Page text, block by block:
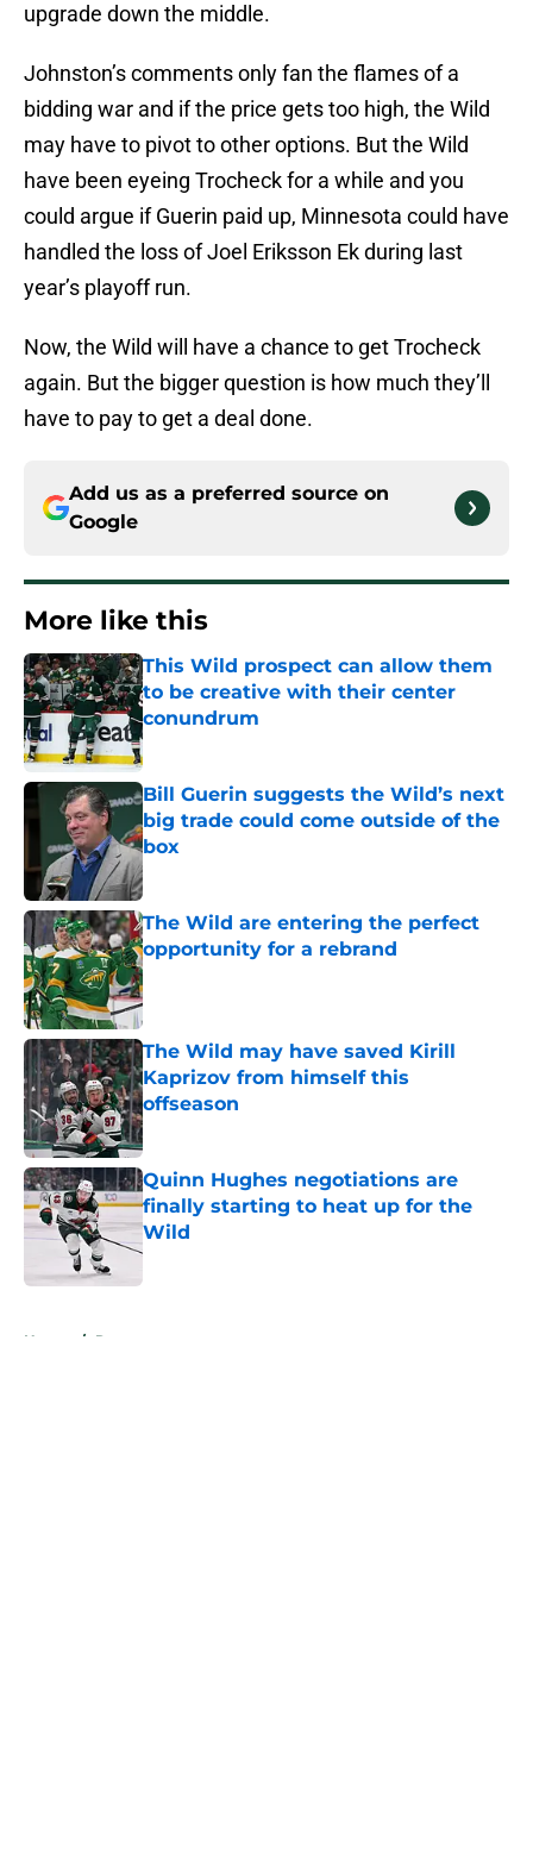
upgrade down the middle.
Johnston’s comments only fan the flames of a
bidding war and if the price gets too high, the Wild
may have to pivot to other options. But the Wild
have been eyeing Trocheck for a while and you
could argue if Guerin paid up, Minnesota could have
handled the loss of Joel Eriksson Ek during last
year’s playoff run.
Now, the Wild will have a chance to get Trocheck
again. But the bigger question is how much they’ll
have to pay to get a deal done.
Add us as a preferred source on
Google
More like this
This Wild prospect can allow them
to be creative with their center
conundrum
Published by on Invalid Date
Bill Guerin suggests the Wild’s next
big trade could come outside of the
box
Published by on Invalid Date
The Wild are entering the perfect
opportunity for a rebrand
Published by on Invalid Date
The Wild may have saved Kirill
Kaprizov from himself this
offseason
Published by on Invalid Date
Quinn Hughes negotiations are
finally starting to heat up for the
Wild
Published by on Invalid Date
Home / Rumors